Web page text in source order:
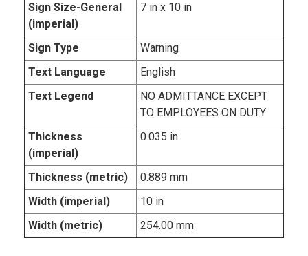
Sign Size-General
(imperial)
7 in x 10 in
Sign Type
Warning
Text Language
English
Text Legend
NO ADMITTANCE EXCEPT
TO EMPLOYEES ON DUTY
Thickness
(imperial)
0.035 in
Thickness (metric)
0.889 mm
Width (imperial)
10 in
Width (metric)
254.00 mm